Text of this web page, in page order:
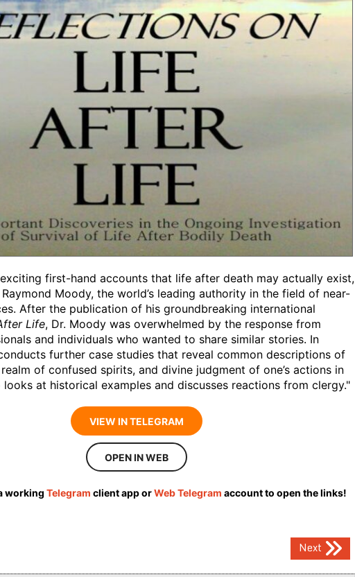
first-hand accounts that life after death may actually exist,
Moody, the world’s leading authority in the field of near-
After the publication of his groundbreaking international
Life, Dr. Moody was overwhelmed by the response from
and individuals who wanted to share similar stories. In
further case studies that reveal common descriptions of
of confused spirits, and divine judgment of one’s actions in
at historical examples and discusses reactions from clergy."
VIEW IN TELEGRAM
OPEN IN WEB
working Telegram client app orWeb Telegram account to open the links!
Next